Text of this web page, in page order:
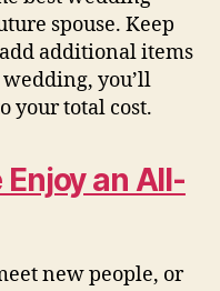
spouse. Keep
additional items
you’ll
your total cost.
an All-
new people, or